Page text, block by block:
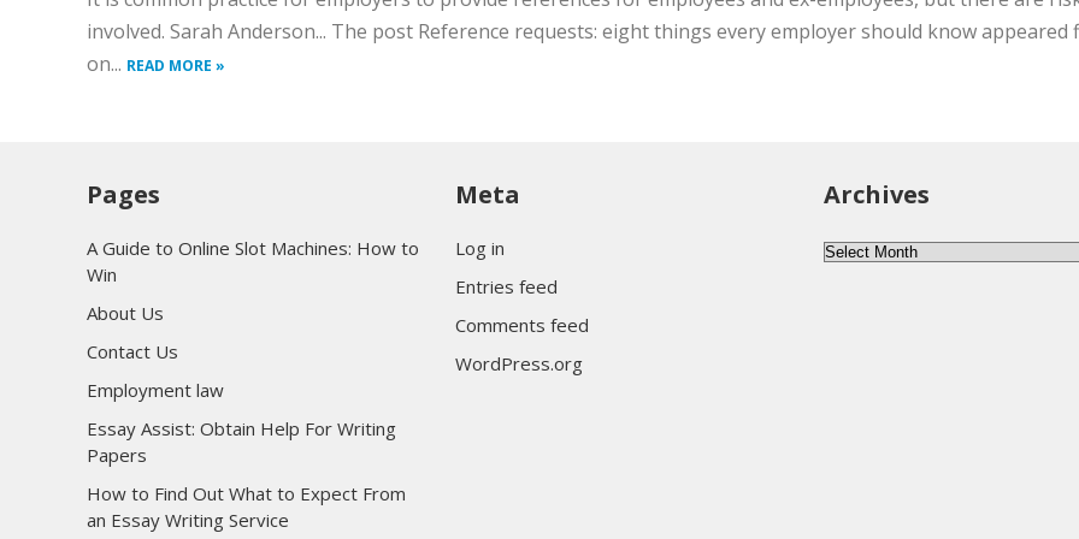
involved. Sarah Anderson... The post Reference requests: eight things every employer should know appeared
on... READ MORE »
Pages
A Guide to Online Slot Machines: How to
Win
About Us
Contact Us
Employment law
Essay Assist: Obtain Help For Writing
Papers
How to Find Out What to Expect From
an Essay Writing Service
Meta
Log in
Entries feed
Comments feed
WordPress.org
Archives
Archives